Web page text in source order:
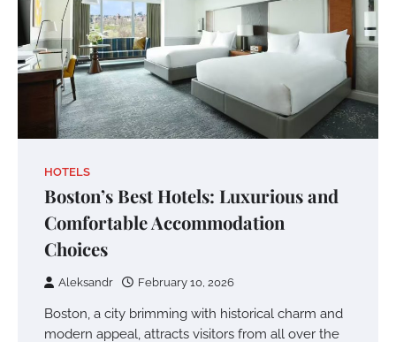
HOTELS
Boston’s Best Hotels: Luxurious and
Comfortable Accommodation
Choices
Aleksandr February 10, 2026
Boston, a city brimming with historical charm and
modern appeal, attracts visitors from all over the